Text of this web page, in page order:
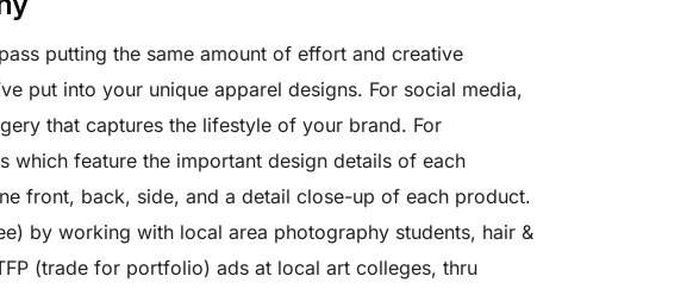
putting the same amount of effort and creative
put into your unique apparel designs. For social media,
that captures the lifestyle of your brand. For
feature the important design details of each
front, back, side, and a detail close-up of each product.
by working with local area photography students, hair &
(trade for portfolio) ads at local art colleges, thru